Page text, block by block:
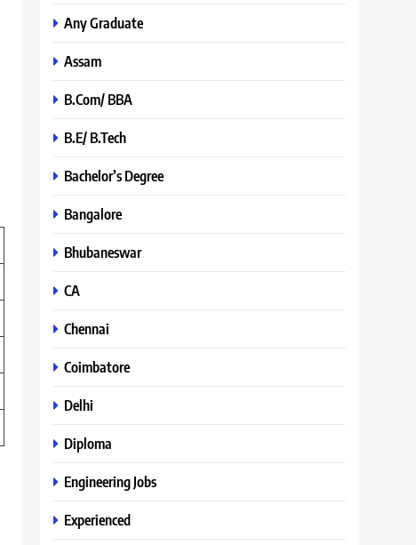
Any Graduate
Assam
B.Com/ BBA
B.E/ B.Tech
Bachelor’s Degree
Bangalore
Bhubaneswar
CA
Chennai
Coimbatore
Delhi
Diploma
Engineering Jobs
Experienced